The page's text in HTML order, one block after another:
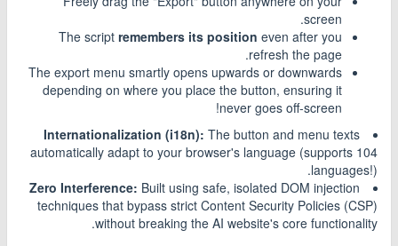
screen.
The script remembers its position even after you
refresh the page.
The export menu smartly opens upwards or downwards
depending on where you place the button, ensuring it
never goes off-screen!
Internationalization (i18n): The button and menu texts
automatically adapt to your browser's language (supports 104
languages!).
Zero Interference: Built using safe, isolated DOM injection
techniques that bypass strict Content Security Policies (CSP)
without breaking the AI website's core functionality.